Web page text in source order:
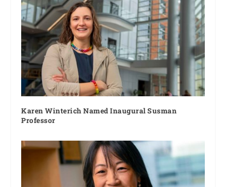
Karen Winterich Named Inaugural Susman
Professor